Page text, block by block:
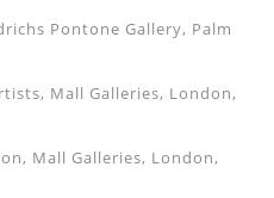
Pontone Gallery, Palm
Mall Galleries, London,
Mall Galleries, London,